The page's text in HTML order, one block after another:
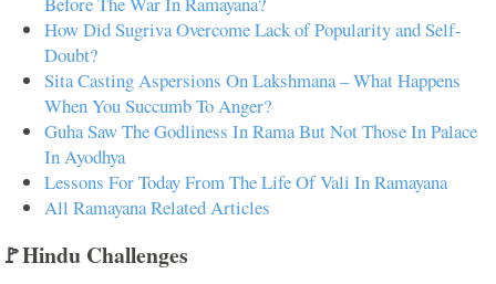
How Did Sugriva Overcome Lack of Popularity and Self-
Doubt?
Sita Casting Aspersions On Lakshmana – What Happens
When You Succumb To Anger?
Guha Saw The Godliness In Rama But Not Those In Palace
In Ayodhya
Lessons For Today From The Life Of Vali In Ramayana
All Ramayana Related Articles
🚩Hindu Challenges